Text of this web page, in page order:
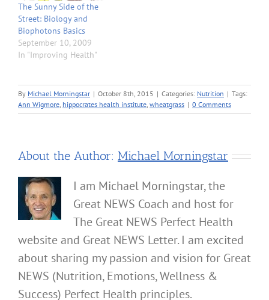
The Sunny Side of the
Street: Biology and
Biophotons Basics
September 10, 2009
In "Improving Health"
By Michael Morningstar | October 8th, 2015 | Categories: Nutrition | Tags:
Ann Wigmore hippocrates health institute wheatgrass | 0 Comments
About the Author: Michael Morningstar
I am Michael Morningstar, the
Great NEWS Coach and host for
The Great NEWS Perfect Health
website and Great NEWS Letter. I am excited
about sharing my passion and vision for Great
NEWS (Nutrition, Emotions, Wellness &
Success) Perfect Health principles.